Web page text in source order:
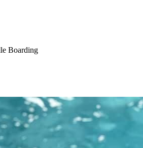
Boarding